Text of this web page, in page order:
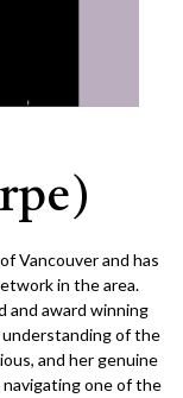
Vancouver and has
in the area.
and award winning
of the
and her genuine
one of the